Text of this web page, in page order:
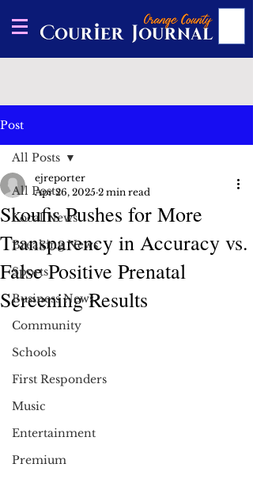
Post
All Posts
Local News
Breaking News
Sports
Business News
Community
Schools
First Responders
Music
Entertainment
Premium
All Posts
Skoufis Pushes for More
Transparency in Accuracy vs.
False Positive Prenatal
Screening Results
ejreporter
Apr 26, 2025 2 min read